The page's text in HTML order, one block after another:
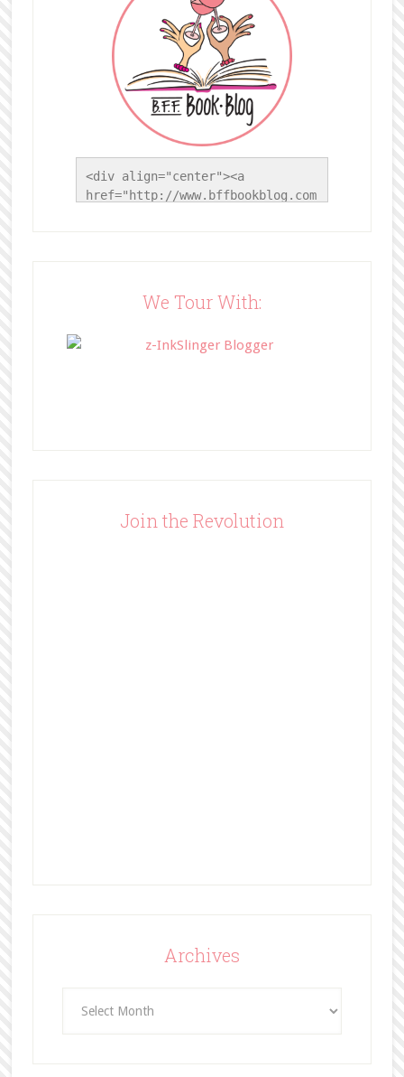
<div align="center"><a
href="http://www.bffbookblog.com
style="border:none;" /></a>
We Tour With:
Join the Revolution
Archives